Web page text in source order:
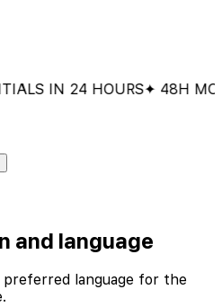
IN 24 HOURS✦ 48H
and language
language for the